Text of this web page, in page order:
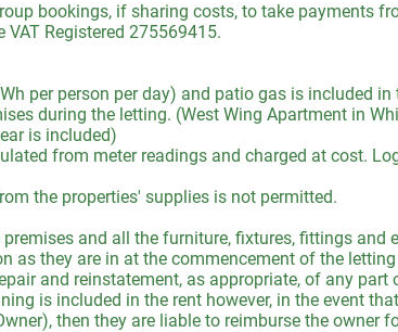
bookings, if sharing costs, to take payments
Registered 275569415.
per person per day) and patio gas is included
during the letting. (West Wing Apartment in
is included)
from meter readings and charged at cost.
the properties' supplies is not permitted.
and all the furniture, fixtures, fittings and
as they are in at the commencement of the
and reinstatement, as appropriate, of any part
is included in the rent however, in the event
then they are liable to reimburse the owner